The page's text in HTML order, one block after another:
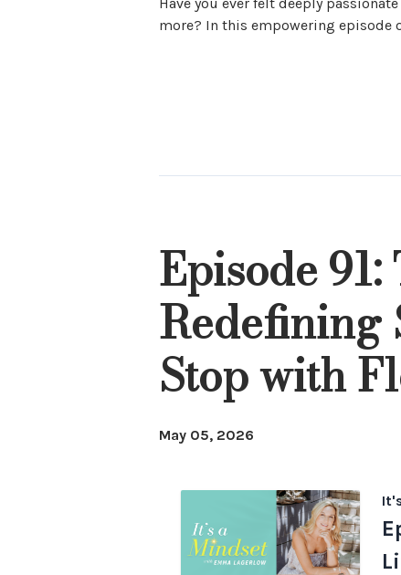
more? In this empowering episode
Episode 91:
Redefining
Stop with
May 05, 2026